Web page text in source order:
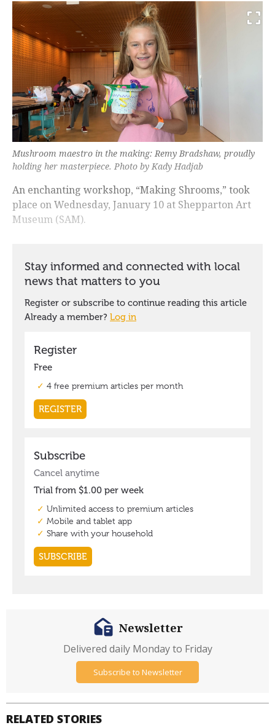
Mushroom maestro in the making: Remy Bradshaw, proudly
holding her masterpiece. Photo by Kady Hadjab
An enchanting workshop, “Making Shrooms,” took
place on Wednesday, January 10 at Shepparton Art
Museum (SAM).
RELATED STORIES
Newsletter
Delivered daily Monday to Friday
Subscribe to Newsletter